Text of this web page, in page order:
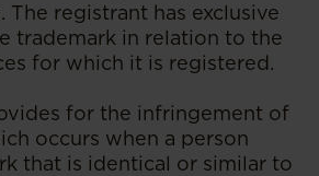
The registrant has exclusive
trademark in relation to the
for which it is registered.
for the infringement of
occurs when a person
that is identical or similar to